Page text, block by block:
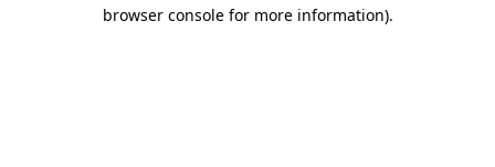
browser console for more information).